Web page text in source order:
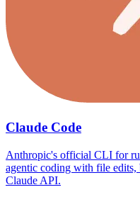
Claude Code
Anthropic's official CLI for
agentic coding with file edits,
Claude API.